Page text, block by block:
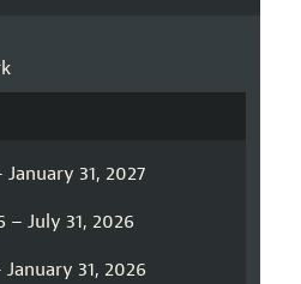
31, 2027
– July 31, 2026
31, 2026